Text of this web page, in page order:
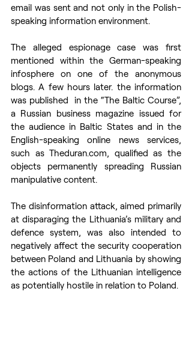
email was sent and not only in the Polish-
speaking information environment.
The alleged espionage case was first
mentioned within the German-speaking
infosphere on one of the anonymous
blogs. A few hours later. the information
was published  in the “The Baltic Course”,
a Russian business magazine issued for
the audience in Baltic States and in the
English-speaking online news services,
such as Theduran.com, qualified as the
objects permanently spreading Russian
manipulative content.
The disinformation attack, aimed primarily
at disparaging the Lithuania’s military and
defence system, was also intended to
negatively affect the security cooperation
between Poland and Lithuania by showing
the actions of the Lithuanian intelligence
as potentially hostile in relation to Poland.